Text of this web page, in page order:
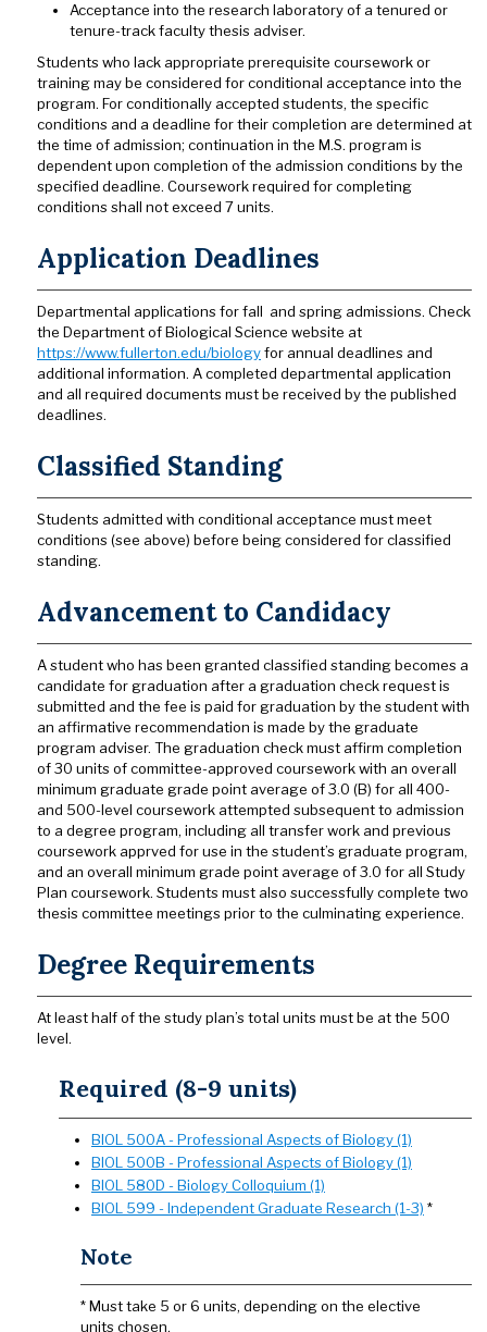
Acceptance into the research laboratory of a tenured or
tenure-track faculty thesis adviser.
Students who lack appropriate prerequisite coursework or
training may be considered for conditional acceptance into the
program. For conditionally accepted students, the specific
conditions and a deadline for their completion are determined at
the time of admission; continuation in the M.S. program is
dependent upon completion of the admission conditions by the
specified deadline. Coursework required for completing
conditions shall not exceed 7 units.
Application Deadlines
Departmental applications for fall and spring admissions. Check
the Department of Biological Science website at
https://www.fullerton.edu/biologyfor annual deadlines and
additional information. A completed departmental application
and all required documents must be received by the published
deadlines.
Classified Standing
Students admitted with conditional acceptance must meet
conditions (see above) before being considered for classified
standing.
Advancement to Candidacy
A student who has been granted classified standing becomes a
candidate for graduation after a graduation check request is
submitted and the fee is paid for graduation by the student with
an affirmative recommendation is made by the graduate
program adviser. The graduation check must affirm completion
of 30 units of committee-approved coursework with an overall
minimum graduate grade point average of 3.0 (B) for all 400-
and 500-level coursework attempted subsequent to admission
to a degree program, including all transfer work and previous
coursework apprved for use in the student’s graduate program,
and an overall minimum grade point average of 3.0 for all Study
Plan coursework. Students must also successfully complete two
thesis committee meetings prior to the culminating experience.
Degree Requirements
At least half of the study plan’s total units must be at the 500
level.
Required (8-9 units)
BIOL 500A - Professional Aspects of Biology (1)
BIOL 500B - Professional Aspects of Biology (1)
BIOL 580D - Biology Colloquium (1)
BIOL 599 - Independent Graduate Research (1-3) *
Note
* Must take 5 or 6 units, depending on the elective
units chosen.